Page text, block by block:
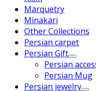
Marquetry
Minakari
Other Collections
Persian carpet
Persian Gift
Persian
Persian Mug
Persian jewelry